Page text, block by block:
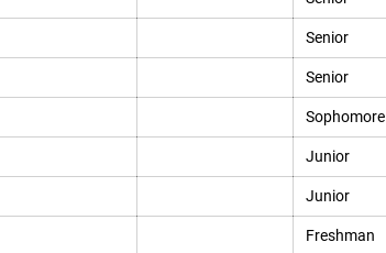
Senior
Senior
Sophomore
Junior
Junior
Freshman